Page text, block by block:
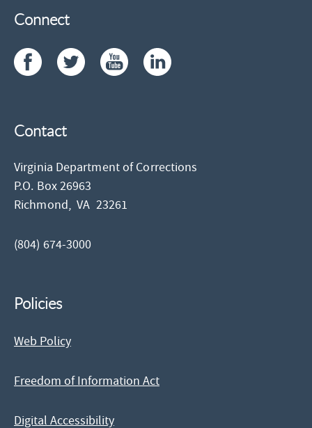
Connect
Contact
Virginia Department of Corrections
P.O. Box 26963
Richmond,VA 23261
(804) 674-3000
Policies
Web Policy
Freedom of Information Act
Digital Accessibility